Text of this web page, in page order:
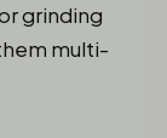
grinding
multi-